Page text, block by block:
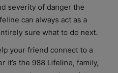
severity of danger the
can always act as a
sure what to do next.
your friend connect to a
it’s the 988 Lifeline, family,